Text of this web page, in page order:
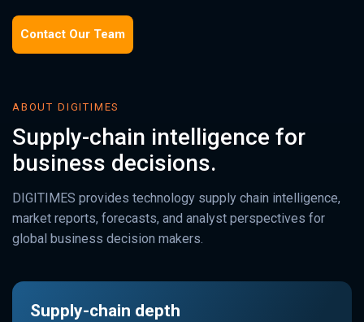
Contact Our Team
ABOUT DIGITIMES
Supply-chain intelligence for
business decisions.
DIGITIMES provides technology supply chain intelligence,
market reports, forecasts, and analyst perspectives for
global business decision makers.
Supply-chain depth